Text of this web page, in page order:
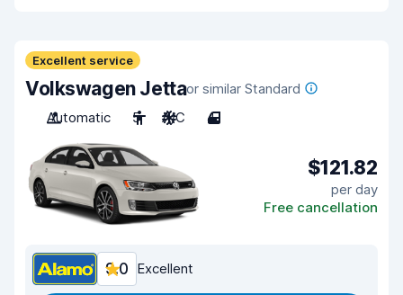
Excellent service
Volkswagen Jettaor similar Standard
Automatic
5 A/C 4
$121.82
per day
Free cancellation
9.0 Excellent